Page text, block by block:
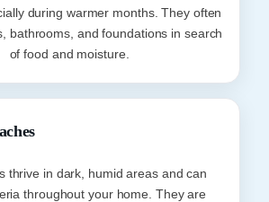
during warmer months. They often
bathrooms, and foundations in search
of food and moisture.
thrive in dark, humid areas and can
throughout your home. They are